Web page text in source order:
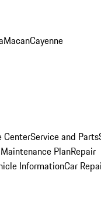
MacanCayenne
CenterService and Parts
PlanRepair
InformationCar